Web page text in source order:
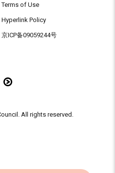
Terms of Use
Hyperlink Policy
京ICP备09059244号
All rights reserved.